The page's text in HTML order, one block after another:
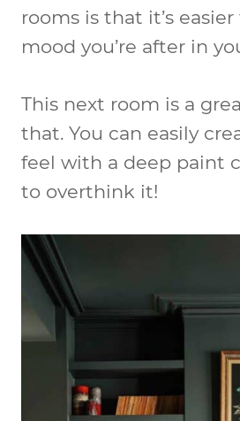
rooms is that it’s
mood you’re after in
This next room is a
that. You can easily
feel with a deep paint
to overthink it!